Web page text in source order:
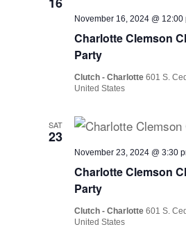
Charlotte Clemson
Party
November 16, 2024 @ 12:00
Clutch - Charlotte601 S.
United States
SAT
23
Charlotte Clemson
Party
November 23, 2024 @ 3:30
Clutch - Charlotte601 S.
United States